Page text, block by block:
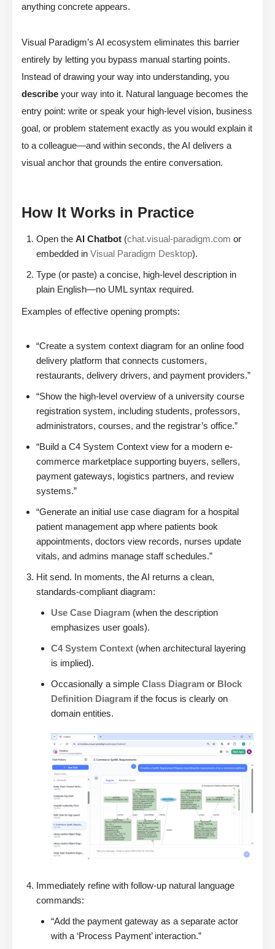
anything concrete appears.
Visual Paradigm’s AI ecosystem eliminates this barrier
entirely by letting you bypass manual starting points.
Instead of drawing your way into understanding, you
describe your way into it. Natural language becomes the
entry point: write or speak your high-level vision, business
goal, or problem statement exactly as you would explain it
to a colleague—and within seconds, the AI delivers a
visual anchor that grounds the entire conversation.
How It Works in Practice
Open the AI Chatbot (chat.visual-paradigm.com or
embedded in Visual Paradigm Desktop).
Type (or paste) a concise, high-level description in
plain English—no UML syntax required.
Examples of effective opening prompts:
“Create a system context diagram for an online food
delivery platform that connects customers,
restaurants, delivery drivers, and payment providers.”
“Show the high-level overview of a university course
registration system, including students, professors,
administrators, courses, and the registrar’s office.”
“Build a C4 System Context view for a modern e-
commerce marketplace supporting buyers, sellers,
payment gateways, logistics partners, and review
systems.”
“Generate an initial use case diagram for a hospital
patient management app where patients book
appointments, doctors view records, nurses update
vitals, and admins manage staff schedules.”
Hit send. In moments, the AI returns a clean,
standards-compliant diagram:
Use Case Diagram (when the description
emphasizes user goals).
C4 System Context (when architectural layering
is implied).
Occasionally a simple Class Diagram or Block
Definition Diagram if the focus is clearly on
domain entities.
Immediately refine with follow-up natural language
commands:
“Add the payment gateway as a separate actor
with a ‘Process Payment’ interaction.”